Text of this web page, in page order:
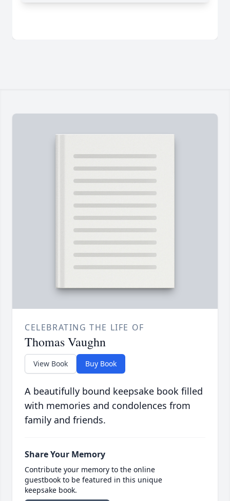
CELEBRATING THE LIFE OF
Thomas Vaughn
View Book Buy Book
A beautifully bound keepsake book filled
with memories and condolences from
family and friends.
Share Your Memory
Contribute your memory to the online
guestbook to be featured in this unique
keepsake book.